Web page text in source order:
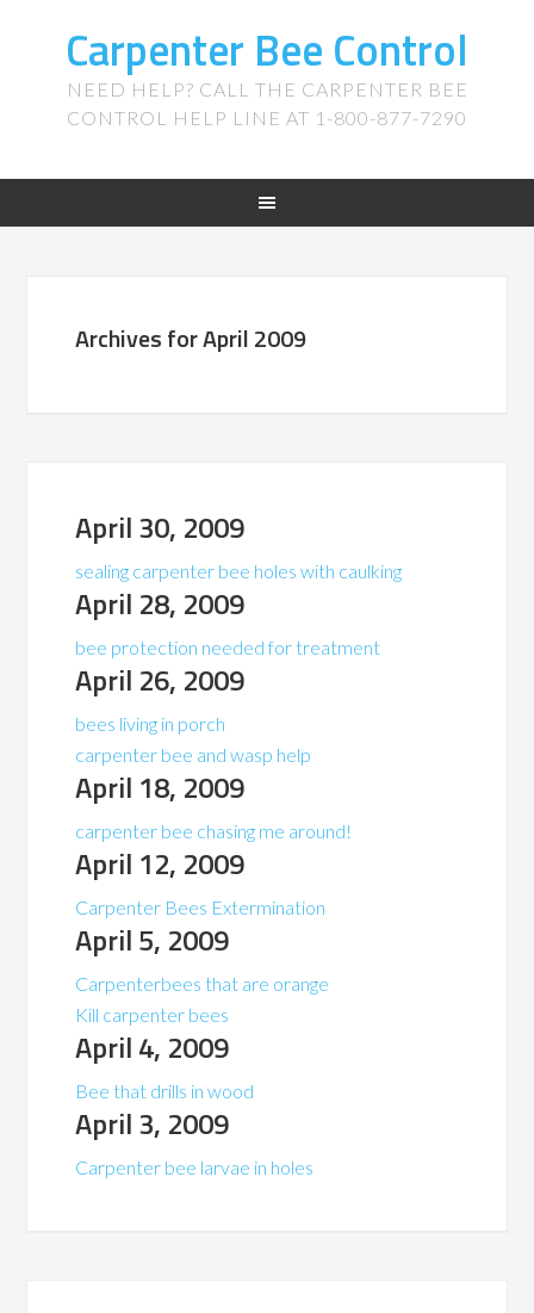
Carpenter Bee Control
NEED HELP? CALL THE CARPENTER BEE
CONTROL HELP LINE AT 1-800-877-7290
Archives for April 2009
April 30, 2009
sealing carpenter bee holes with caulking
April 28, 2009
bee protection needed for treatment
April 26, 2009
bees living in porch
carpenter bee and wasp help
April 18, 2009
carpenter bee chasing me around!
April 12, 2009
Carpenter Bees Extermination
April 5, 2009
Carpenterbees that are orange
Kill carpenter bees
April 4, 2009
Bee that drills in wood
April 3, 2009
Carpenter bee larvae in holes